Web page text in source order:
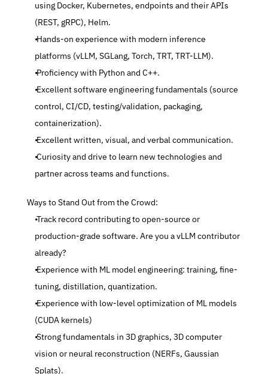
using Docker, Kubernetes, endpoints and their APIs
(REST, gRPC), Helm.
Hands-on experience with modern inference
platforms (vLLM, SGLang, Torch, TRT, TRT-LLM).
Proficiency with Python and C++.
Excellent software engineering fundamentals (source
control, CI/CD, testing/validation, packaging,
containerization).
Excellent written, visual, and verbal communication.
Curiosity and drive to learn new technologies and
partner across teams and functions.
Ways to Stand Out from the Crowd:
Track record contributing to open-source or
production-grade software. Are you a vLLM contributor
already?
Experience with ML model engineering: training, fine-
tuning, distillation, quantization.
Experience with low-level optimization of ML models
(CUDA kernels)
Strong fundamentals in 3D graphics, 3D computer
vision or neural reconstruction (NERFs, Gaussian
Splats).